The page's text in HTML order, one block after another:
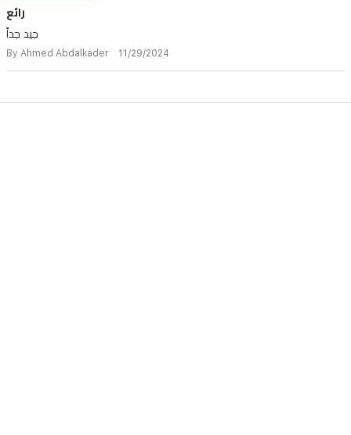
رائع
جيد جداً
By Ahmed Abdalkader 11/29/2024